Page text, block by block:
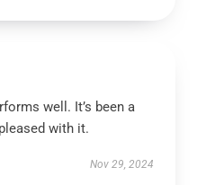
well. It’s been a
with it.
Nov 29, 2024